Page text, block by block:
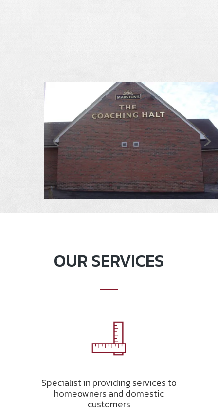
OUR SERVICES
Specialist in providing services to
homeowners and domestic
customers